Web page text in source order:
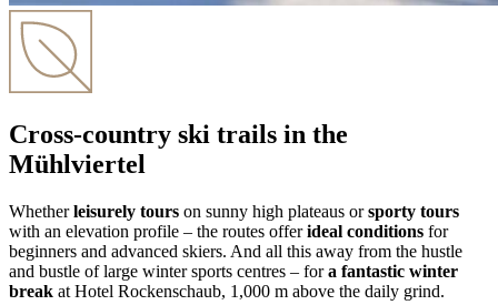
Cross-country ski trails in the
Mühlviertel
Whetherleisurely tours on sunny high plateaus orsporty tours
with an elevation profile – the routes offerideal conditions for
beginners and advanced skiers. And all this away from the hustle
and bustle of large winter sports centres – fora fantastic winter
break at Hotel Rockenschaub, 1,000 m above the daily grind.